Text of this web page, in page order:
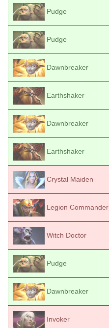
Pudge
Pudge
Dawnbreaker
Earthshaker
Dawnbreaker
Earthshaker
Crystal Maiden
Legion Commander
Witch Doctor
Pudge
Dawnbreaker
Invoker